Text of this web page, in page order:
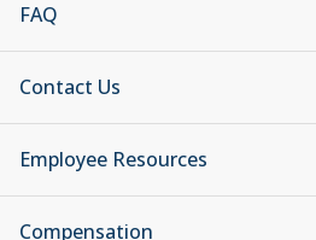
FAQ
Contact Us
Employee Resources
Compensation